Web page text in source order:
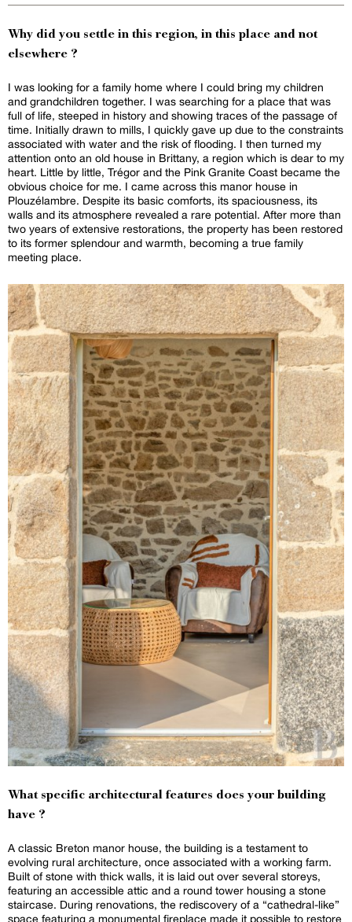
Why did you settle in this region, in this place and not
elsewhere ?
I was looking for a family home where I could bring my children
and grandchildren together. I was searching for a place that was
full of life, steeped in history and showing traces of the passage of
time. Initially drawn to mills, I quickly gave up due to the constraints
associated with water and the risk of flooding. I then turned my
attention onto an old house in Brittany, a region which is dear to my
heart. Little by little, Trégor and the Pink Granite Coast became the
obvious choice for me. I came across this manor house in
Plouzélambre. Despite its basic comforts, its spaciousness, its
walls and its atmosphere revealed a rare potential. After more than
two years of extensive restorations, the property has been restored
to its former splendour and warmth, becoming a true family
meeting place.
What specific architectural features does your building
have ?
A classic Breton manor house, the building is a testament to
evolving rural architecture, once associated with a working farm.
Built of stone with thick walls, it is laid out over several storeys,
featuring an accessible attic and a round tower housing a stone
staircase. During renovations, the rediscovery of a “cathedral-like”
space featuring a monumental fireplace made it possible to restore